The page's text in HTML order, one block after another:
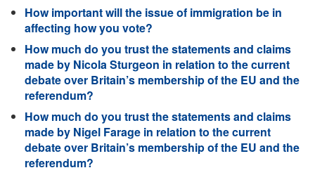
How important will the issue of immigration be in
affecting how you vote?
How much do you trust the statements and claims
made by Nicola Sturgeon in relation to the current
debate over Britain’s membership of the EU and the
referendum?
How much do you trust the statements and claims
made by Nigel Farage in relation to the current
debate over Britain’s membership of the EU and the
referendum?